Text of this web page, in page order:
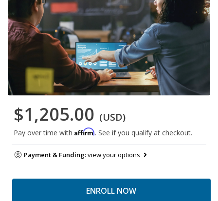
$1,205.00 (USD)
Pay over time with Affirm. See if you qualify at checkout.
Payment & Funding:view your options
ENROLL NOW